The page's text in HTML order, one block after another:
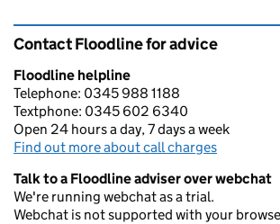
Contact Floodline for advice
Floodline helpline
Telephone: 0345 988 1188
Textphone: 0345 602 6340
Open 24 hours a day, 7 days a week
Find out more about call charges
Talk to a Floodline adviser over webchat
We're running webchat as a trial.
Webchat is not supported with your